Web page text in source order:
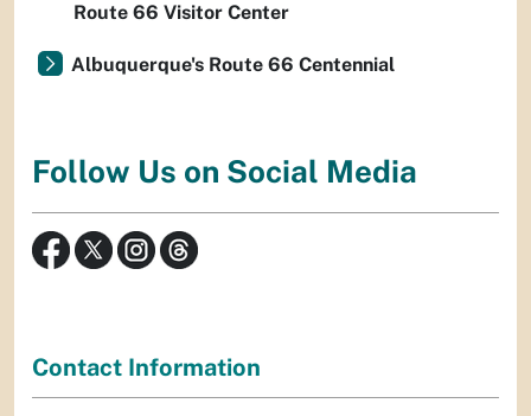
Route 66 Visitor Center
Albuquerque's Route 66 Centennial
Follow Us on Social Media
Contact Information